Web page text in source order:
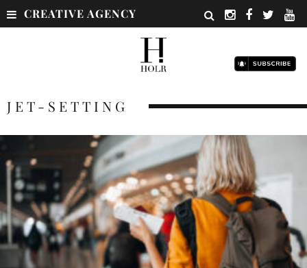
CREATIVE AGENCY
JET-SETTING